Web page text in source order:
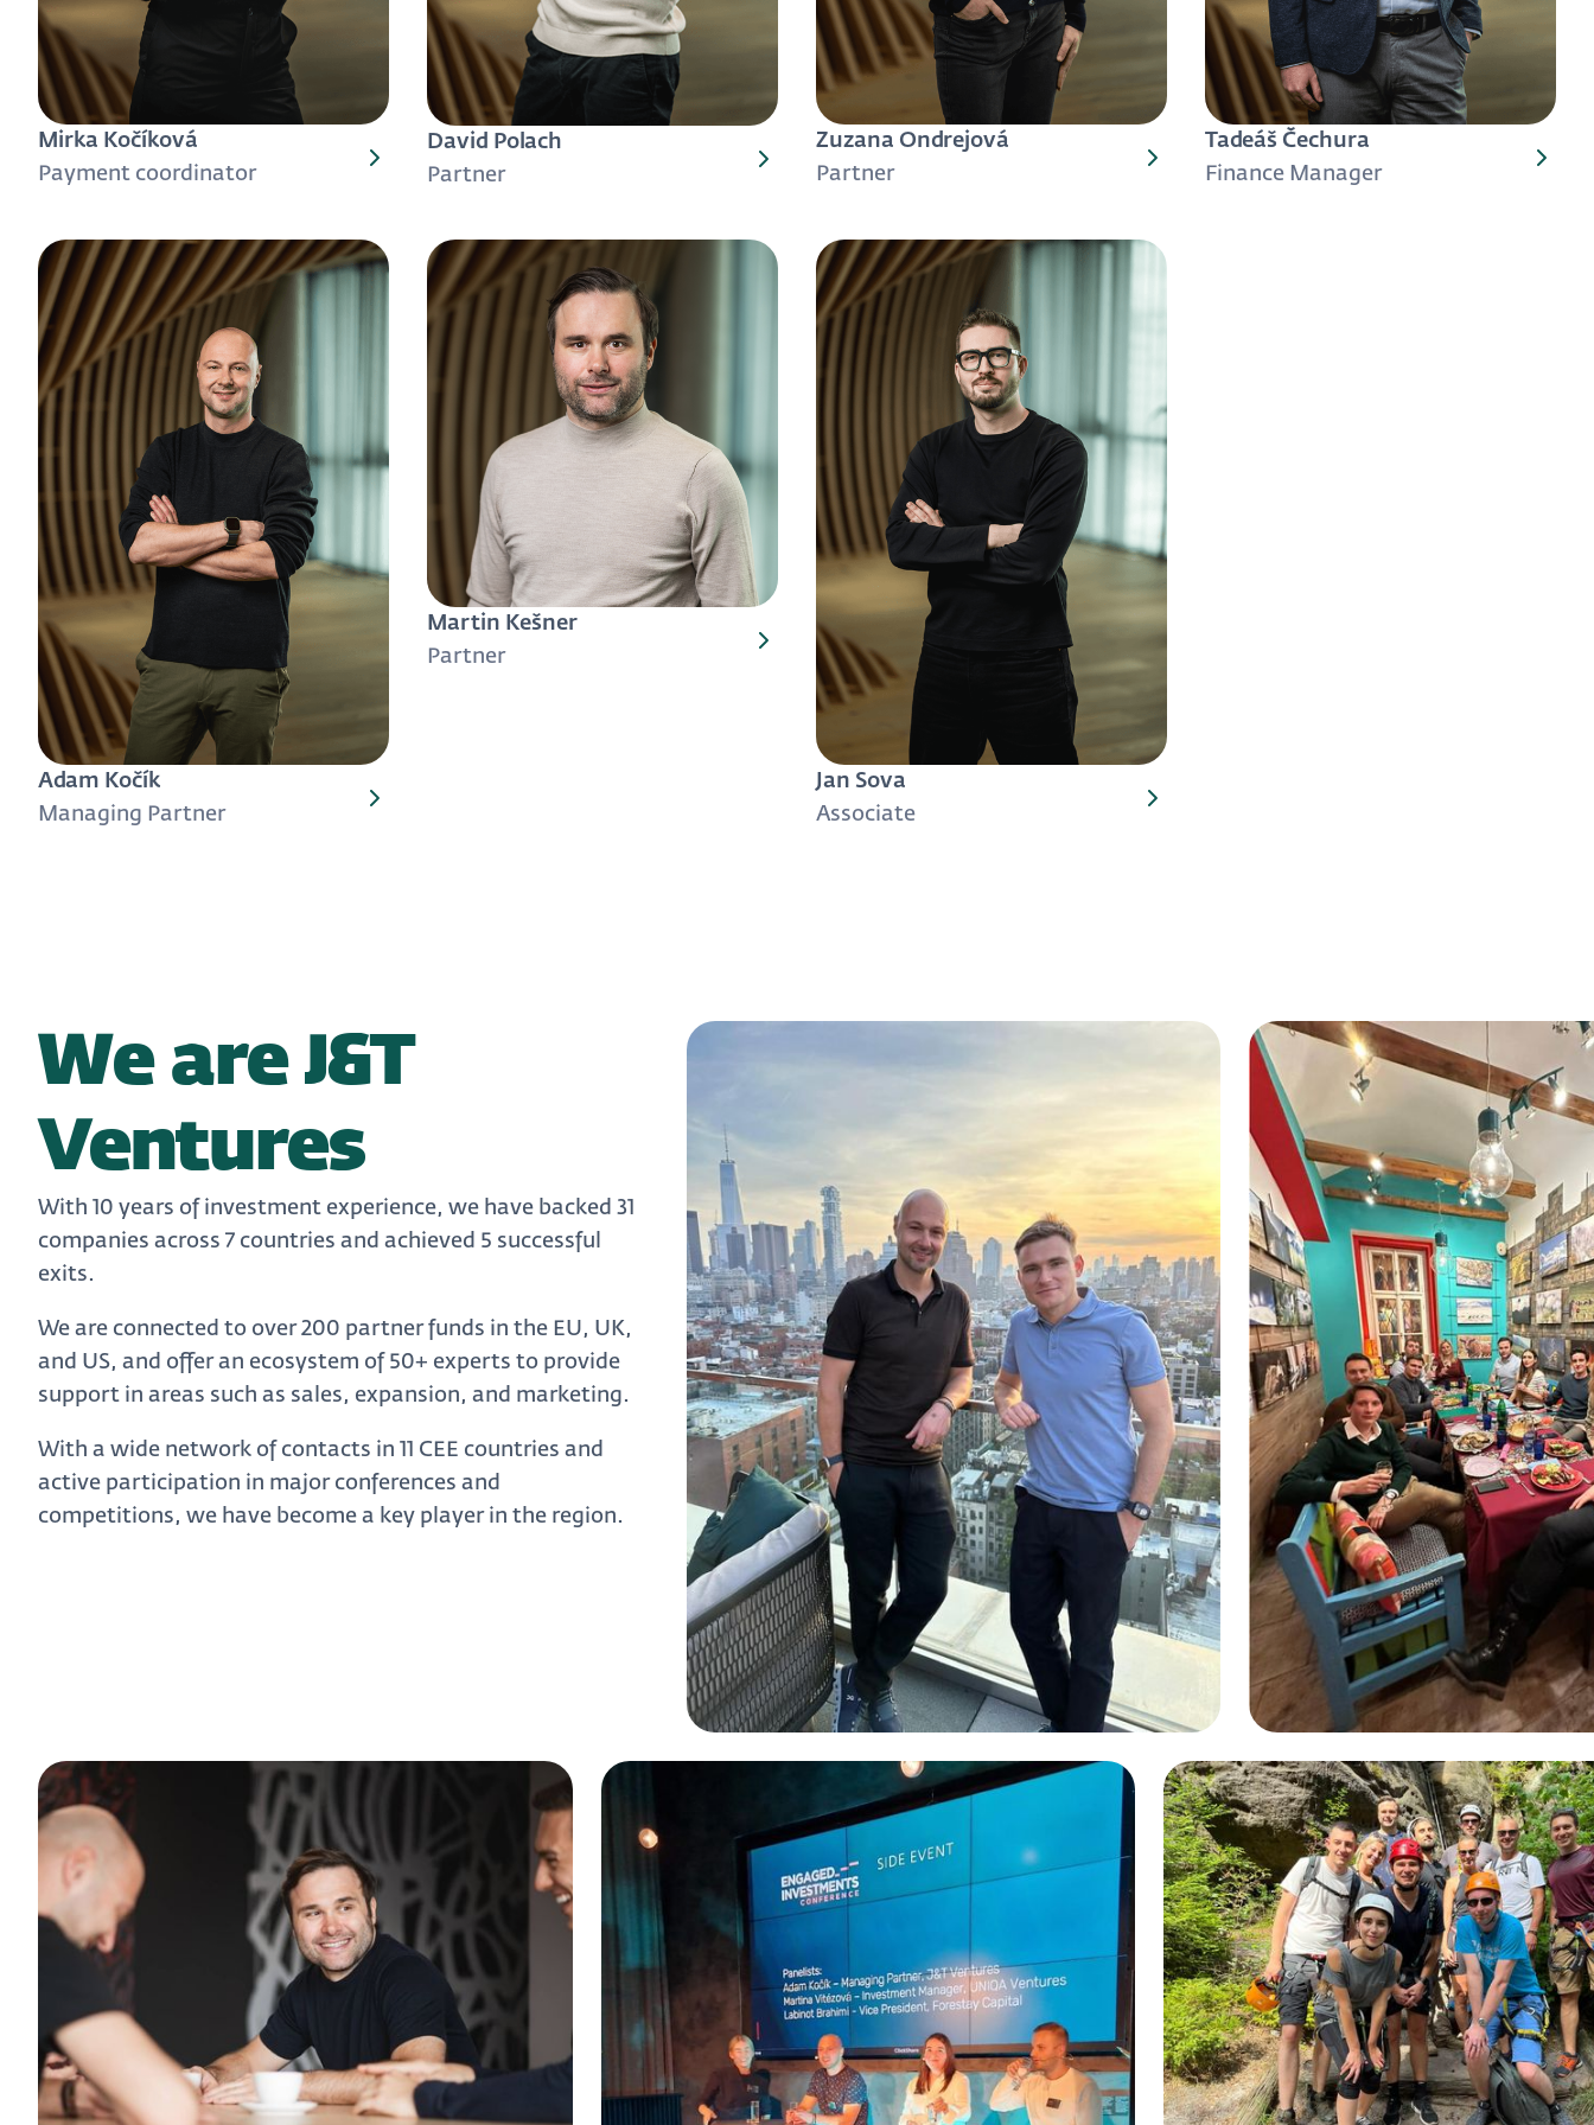
Mirka Kočíková
Payment coordinator
David Polach
Partner
Zuzana Ondrejová
Partner
Tadeáš Čechura
Finance Manager
Adam Kočík
Managing Partner
Martin Kešner
Partner
Jan Sova
Associate
We are J&T
Ventures
With 10 years of investment experience, we have backed 31
companies across 7 countries and achieved 5 successful
exits.
We are connected to over 200 partner funds in the EU, UK,
and US, and offer an ecosystem of 50+ experts to provide
support in areas such as sales, expansion, and marketing.
With a wide network of contacts in 11 CEE countries and
active participation in major conferences and
competitions, we have become a key player in the region.